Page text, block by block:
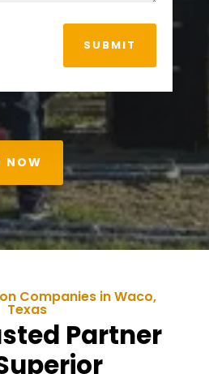
SUBMIT
NOW
Companies inWaco,
Texas
Partner